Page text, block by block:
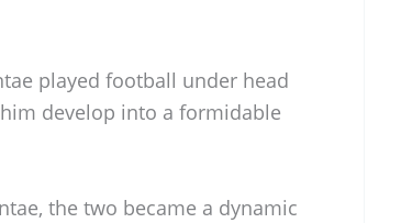
played football under head
develop into a formidable
the two became a dynamic